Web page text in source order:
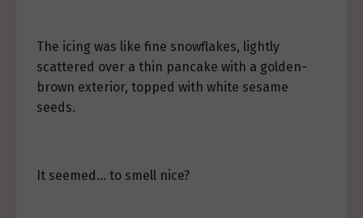
The icing was like fine snowflakes, lightly
scattered over a thin pancake with a golden-
brown exterior, topped with white sesame
seeds.
It seemed… to smell nice?